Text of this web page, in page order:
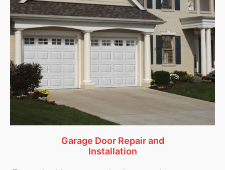
Garage Door Repair and
Installation